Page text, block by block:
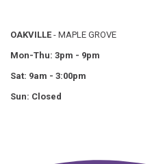
OAKVILLE- MAPLE GROVE
Mon-Thu: 3pm - 9pm
Sat: 9am - 3:00pm
Sun: Closed